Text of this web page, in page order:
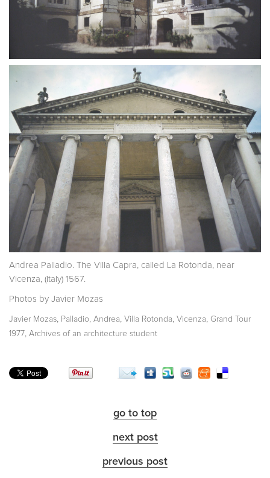
Andrea Palladio. The Villa Capra, called La Rotonda, near
Vicenza, (Italy) 1567.
Photos by Javier Mozas
Javier Mozas, Palladio, Andrea, Villa Rotonda, Vicenza, Grand Tour
1977, Archives of an architecture student
go to top
next post
previous post